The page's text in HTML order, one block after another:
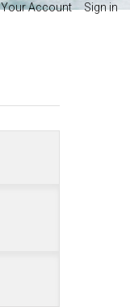
Your Account Sign in